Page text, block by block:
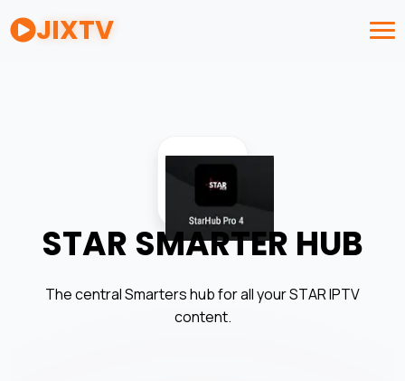
JIXTV
STAR SMARTER HUB
The central Smarters hub for all your STAR IPTV
content.